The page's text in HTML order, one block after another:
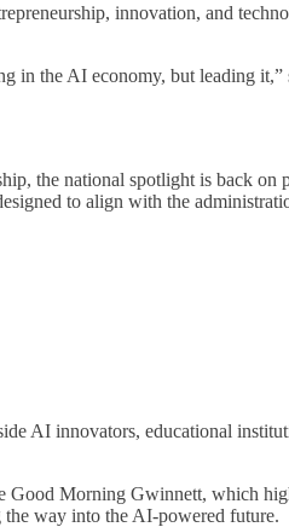
innovation, and
the AI economy, but leading
the national spotlight is back
to align with the
AI innovators, educational
Morning Gwinnett, which
the way into the AI-powered future.